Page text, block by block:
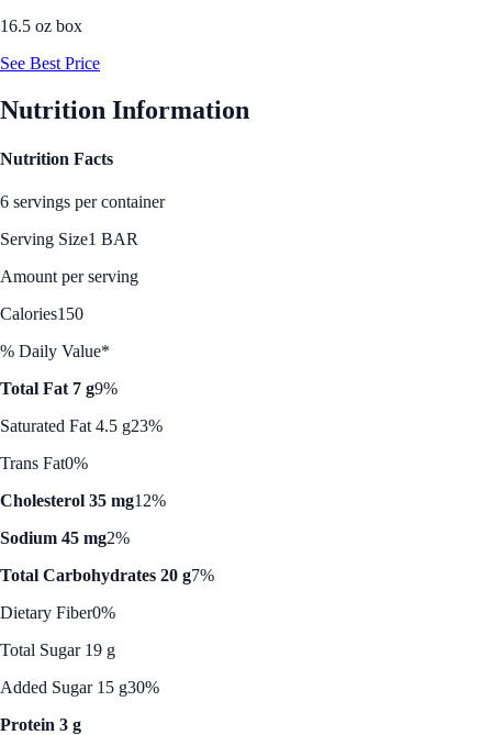
16.5 oz box
See Best Price
Nutrition Information
Nutrition Facts
6 servings per container
Serving Size1 BAR
Amount per serving
Calories150
% Daily Value*
Total Fat 7 g9%
Saturated Fat 4.5 g23%
Trans Fat0%
Cholesterol 35 mg12%
Sodium 45 mg2%
Total Carbohydrates 20 g7%
Dietary Fiber0%
Total Sugar 19 g
Added Sugar 15 g30%
Protein 3 g